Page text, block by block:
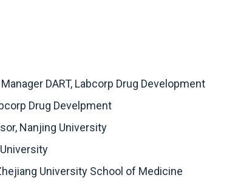
DART, Labcorp Drug Development
Drug Develpment
Nanjing University
University School of Medicine